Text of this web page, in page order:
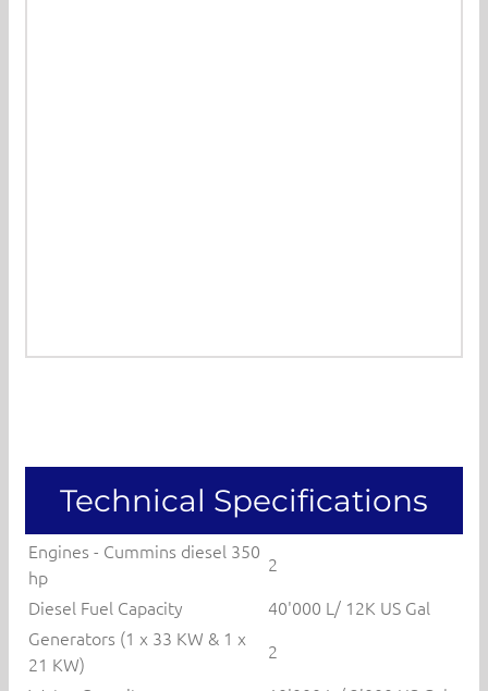
Technical Specifications
Engines - Cummins diesel 350
hp
2
Diesel Fuel Capacity
40'000 L/ 12K US Gal
Generators (1 x 33 KW & 1 x
21 KW)
2